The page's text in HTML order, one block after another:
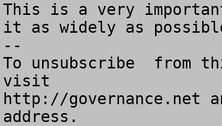
This is a very
it as widely as
--
To unsubscribe  from
visit
http://governance.net
address.